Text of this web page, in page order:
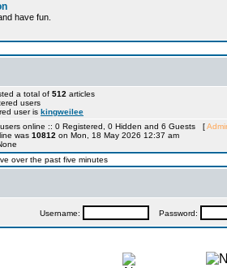
have fun.
a total of 512 articles
users
user is kingweilee
users online :: 0 Registered, 0 Hidden and 6 Guests [
was 10812 on Mon, 18 May 2026 12:37 am
over the past five minutes
Username: Password: